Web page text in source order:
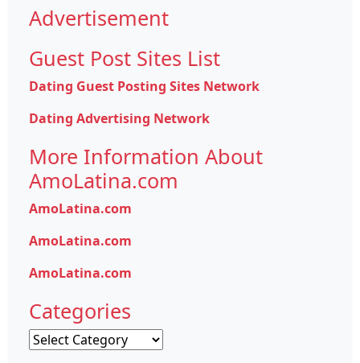
Advertisement
Guest Post Sites List
Dating Guest Posting Sites Network
Dating Advertising Network
More Information About
AmoLatina.com
AmoLatina.com
AmoLatina.com
AmoLatina.com
Categories
Categories